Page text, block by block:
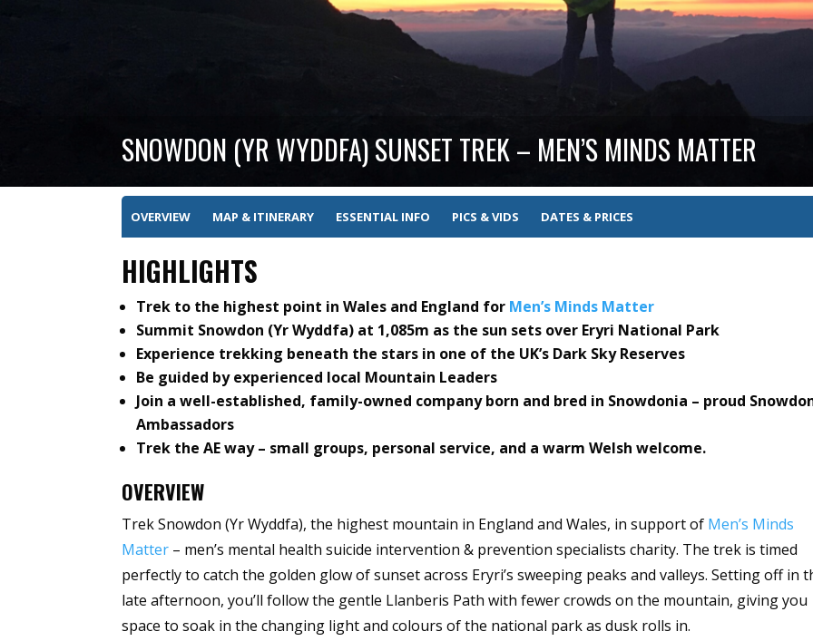
SNOWDON (YR WYDDFA) SUNSET TREK – MEN’S MINDS MATTER
OVERVIEW MAP & ITINERARY ESSENTIAL INFO PICS & VIDS DATES & PRICES
HIGHLIGHTS
Trek to the highest point in Wales and England for Men’s Minds Matter
Summit Snowdon (Yr Wyddfa) at 1,085m as the sun sets over Eryri National Park
Experience trekking beneath the stars in one of the UK’s Dark Sky Reserves
Be guided by experienced local Mountain Leaders
Join a well-established, family-owned company born and bred in Snowdonia – proud
Ambassadors
Trek the AE way – small groups, personal service, and a warm Welsh welcome.
OVERVIEW
Trek Snowdon (Yr Wyddfa), the highest mountain in England and Wales, in support of Men’s Minds
Matter – men’s mental health suicide intervention & prevention specialists charity. The trek is timed
perfectly to catch the golden glow of sunset across Eryri’s sweeping peaks and valleys. Setting off in
late afternoon, you’ll follow the gentle Llanberis Path with fewer crowds on the mountain, giving you
space to soak in the changing light and colours of the national park as dusk rolls in.